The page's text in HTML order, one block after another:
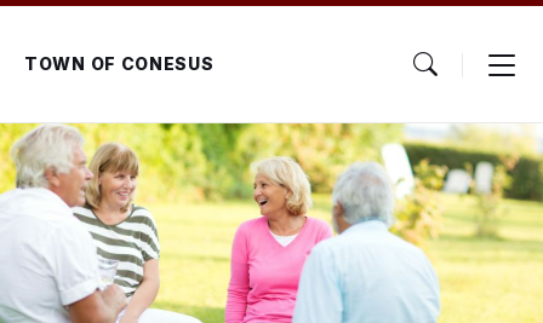
Skip
content
Skip
main
navigation
Skip
footerTOWN OF CONESUS